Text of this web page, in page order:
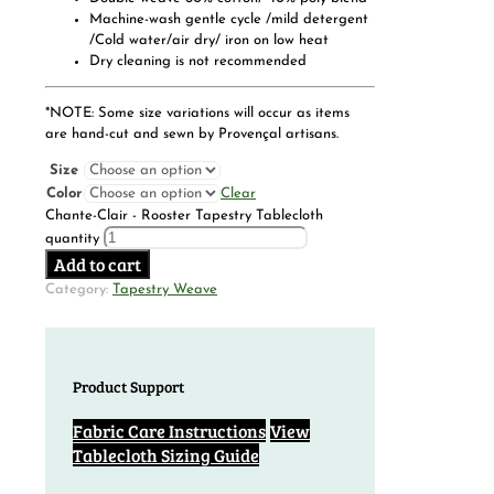
Machine-wash gentle cycle /mild detergent
/Cold water/air dry/ iron on low heat
Dry cleaning is not recommended
*NOTE: Some size variations will occur as items
are hand-cut and sewn by Provençal artisans.
Size
Color
Clear
Chante-Clair - Rooster Tapestry Tablecloth
quantity
Add to cart
Category: Tapestry Weave
Product Support
Fabric Care InstructionsView
Tablecloth Sizing Guide